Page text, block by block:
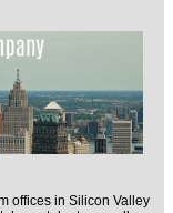
offices in Silicon Valley